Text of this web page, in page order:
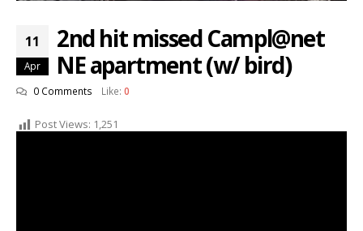
11
Apr
2nd hit missed Campl@net
NE apartment (w/ bird)
0 Comments Like: 0
Post Views: 1,251